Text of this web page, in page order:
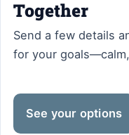
Together
Send a few details
for your
See your options